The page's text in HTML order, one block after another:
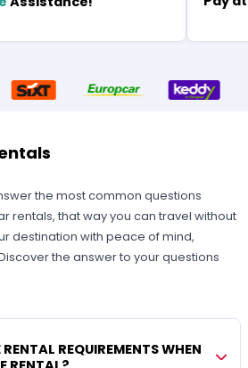
the most common questions
rentals, that way you can travel without
destination with peace of mind,
the answer to your questions
REQUIREMENTS WHEN